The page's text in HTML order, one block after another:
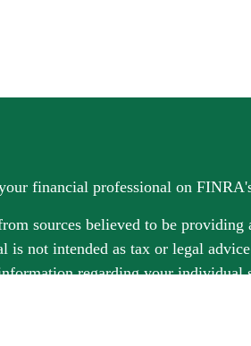
financial professional on
sources believed to be
is not intended as tax or legal
regarding your individual